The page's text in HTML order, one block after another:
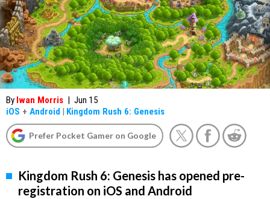
By Iwan Morris | Jun 15
iOS + Android | Kingdom Rush 6: Genesis
Prefer Pocket Gamer on Google
Kingdom Rush 6: Genesis has opened pre-
registration on iOS and Android